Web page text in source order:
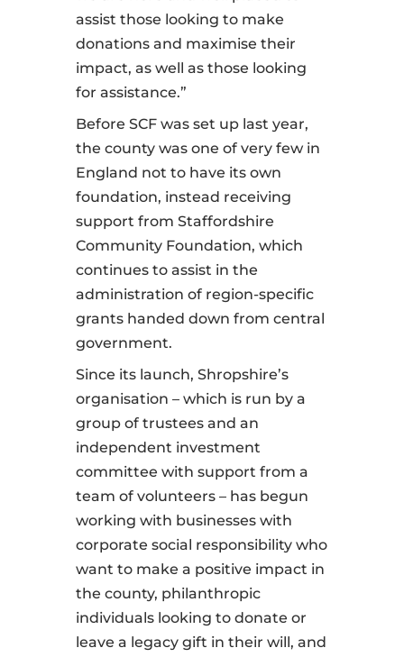
assist those looking to make
donations and maximise their
impact, as well as those looking
for assistance.”
Before SCF was set up last year,
the county was one of very few in
England not to have its own
foundation, instead receiving
support from Staffordshire
Community Foundation, which
continues to assist in the
administration of region-specific
grants handed down from central
government.
Since its launch, Shropshire’s
organisation – which is run by a
group of trustees and an
independent investment
committee with support from a
team of volunteers – has begun
working with businesses with
corporate social responsibility who
want to make a positive impact in
the county, philanthropic
individuals looking to donate or
leave a legacy gift in their will, and